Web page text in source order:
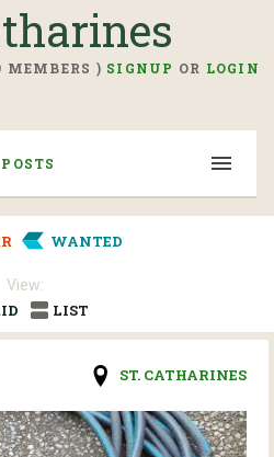
MEMBERS ) SIGNUP OR LOGIN
POSTS
WANTED
View:
LIST
ST. CATHARINES